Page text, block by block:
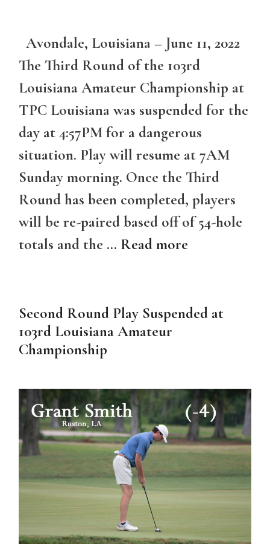
Avondale, Louisiana – June 11, 2022
The Third Round of the 103rd
Louisiana Amateur Championship at
TPC Louisiana was suspended for the
day at 4:57PM for a dangerous
situation. Play will resume at 7AM
Sunday morning. Once the Third
Round has been completed, players
will be re-paired based off of 54-hole
totals and the … Read more
Second Round Play Suspended at
103rd Louisiana Amateur
Championship